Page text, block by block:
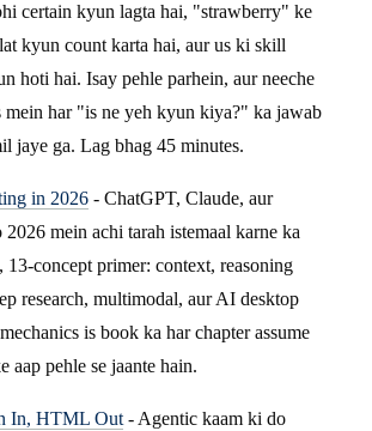
certain kyun lagta hai, "strawberry" ke
kyun count karta hai, aur us ki skill
hoti hai. Isay pehle parhein, aur neeche
mein har "is ne yeh kyun kiya?" ka jawab
jaye ga. Lag bhag 45 minutes.
in 2026 - ChatGPT, Claude, aur
mein achi tarah istemaal karne ka
13-concept primer: context, reasoning
research, multimodal, aur AI desktop
is book ka har chapter assume
aap pehle se jaante hain.
In, HTML Out- Agentic kaam ki do